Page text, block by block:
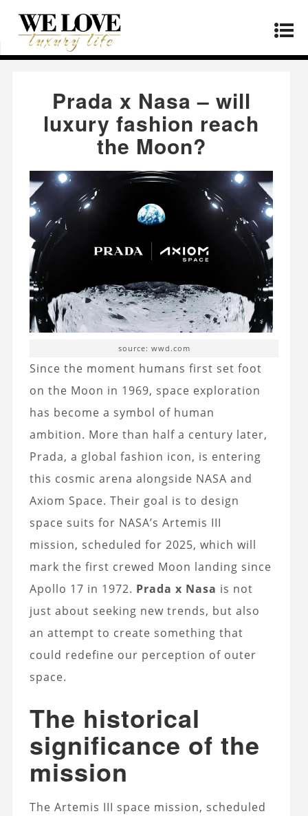
Home » Fashion »Prada x Nasa – will luxury
fashion reach the Moon?
Prada x Nasa – will
luxury fashion reach
the Moon?
source: wwd.com
Since the moment humans first set foot
on the Moon in 1969, space exploration
has become a symbol of human
ambition. More than half a century later,
Prada, a global fashion icon, is entering
this cosmic arena alongside NASA and
Axiom Space. Their goal is to design
space suits for NASA’s Artemis III
mission, scheduled for 2025, which will
mark the first crewed Moon landing since
Apollo 17 in 1972. Prada x Nasa is not
just about seeking new trends, but also
an attempt to create something that
could redefine our perception of outer
space.
The historical
significance of the
mission
The Artemis III space mission, scheduled